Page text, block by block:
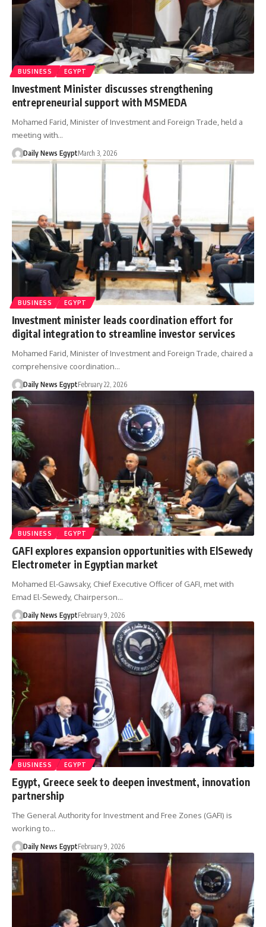
BUSINESS EGYPT
Investment Minister discusses strengthening
entrepreneurial support with MSMEDA
Mohamed Farid, Minister of Investment and Foreign Trade, held a
meeting with…
Daily News EgyptMarch 3, 2026
BUSINESS EGYPT
Investment minister leads coordination effort for
digital integration to streamline investor services
Mohamed Farid, Minister of Investment and Foreign Trade, chaired a
comprehensive coordination…
Daily News EgyptFebruary 22, 2026
BUSINESS EGYPT
GAFI explores expansion opportunities with ElSewedy
Electrometer in Egyptian market
Mohamed El-Gawsaky, Chief Executive Officer of GAFI, met with
Emad El-Sewedy, Chairperson…
Daily News EgyptFebruary 9, 2026
BUSINESS EGYPT
Egypt, Greece seek to deepen investment, innovation
partnership
The General Authority for Investment and Free Zones (GAFI) is
working to…
Daily News EgyptFebruary 9, 2026